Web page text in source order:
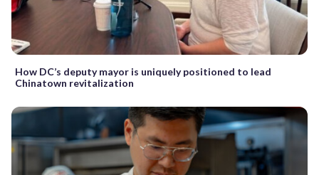
How DC’s deputy mayor is uniquely positioned to lead
Chinatown revitalization